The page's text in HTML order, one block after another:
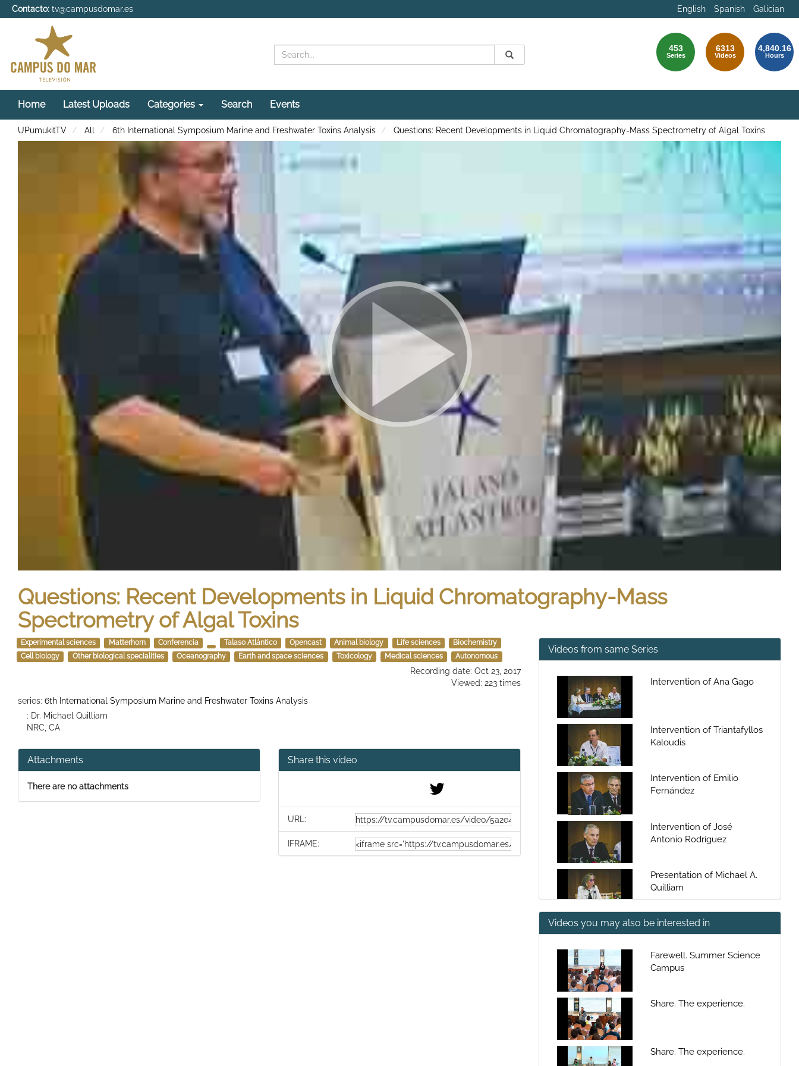
Contacto: tv@campusdomar.es English Spanish Galician
Search Submit
Search
453
Series
6313
Videos
4,840.16
Hours
Home Latest Uploads Categories Search Events
UPumukitTV All 6th International Symposium Marine and Freshwater Toxins Analysis Questions: Recent Developments in Liquid Chromatography-Mass Spectrometry of Algal Toxins
Questions: Recent Developments in Liquid Chromatography-Mass
Spectrometry of Algal Toxins
Experimental sciences Matterhorn Conferencia Talaso Atlántico Opencast Animal biology Life sciences
Biochemistry
Cell biology
Other biological specialities Oceanography Earth and space sciences Toxicology Medical sciences Autonomous
Recording date: Oct 23, 2017
Viewed: 223 times
series: 6th International Symposium Marine and Freshwater Toxins Analysis
: Dr. Michael Quilliam
NRC, CA
Attachments
There are no attachments
Share this video
URL:
IFRAME:
Videos from same Series
Intervention of Ana Gago
Intervention of Triantafyllos
Kaloudis
Intervention of Emilio
Fernández
Intervention of José
Antonio Rodríguez
Presentation of Michael A.
Quilliam
Keynote: Recent
Developments in Liquid
Spectrometry of Algal
Toxins
Questions: Recent
Spectrometry of Algal
emergent toxin
Videos you may also be interested in
Farewell. Summer Science
Campus
Share. The experience.
Share. The experience.